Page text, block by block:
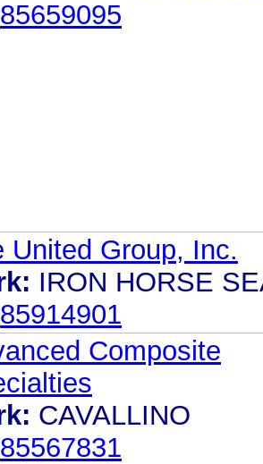
85659095
United Group, Inc.
IRON HORSE
85914901
Composite
CAVALLINO
85567831